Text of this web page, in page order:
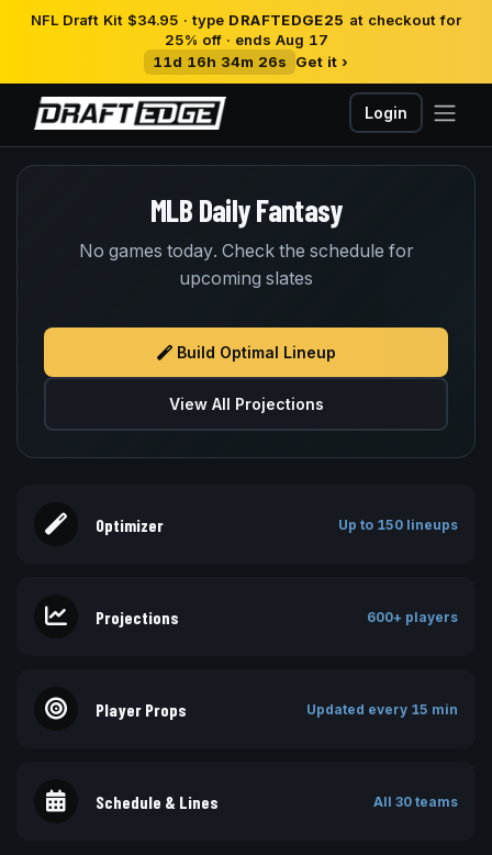
NFL Draft Kit $34.95 · type DRAFTEDGE25 at checkout for
25% off · ends Aug 17
11d 16h 34m 26s
Get it ›
Login
MLB Daily Fantasy
No games today. Check the schedule for
upcoming slates
Build Optimal Lineup
View All Projections
Optimizer Up to 150 lineups
Projections 600+ players
Player Props Updated every 15 min
Schedule & Lines All 30 teams